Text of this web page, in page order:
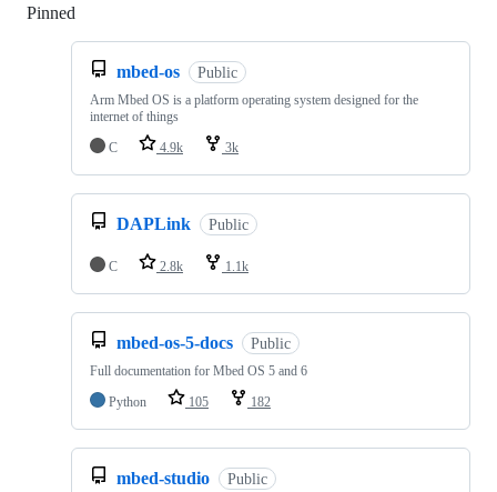
Pinned
mbed-os Public
Arm Mbed OS is a platform operating system designed for the
internet of things
C
4.9k 3k
DAPLink Public
C 2.8k 1.1k
mbed-os-5-docs Public
Full documentation for Mbed OS 5 and 6
Python
105 182
mbed-studio Public